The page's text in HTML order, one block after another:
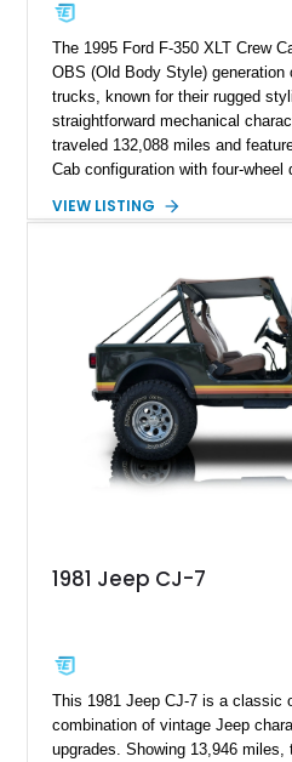
The 1995 Ford F-350 XLT Crew
OBS (Old Body Style) generation
trucks, known for their rugged
straightforward mechanical
traveled 132,088 miles and
Cab configuration with four-
White with a Blue Velour interior,
chrome wheels, and a Kenwood
classic Ford truck character with
VIEW LISTING
1981 Jeep CJ-7
This 1981 Jeep CJ-7 is a classic
combination of vintage Jeep
upgrades. Showing 13,946 miles,